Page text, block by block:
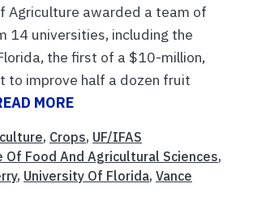
Agriculture awarded a team of
14 universities, including the
the first of a $10-million,
to improve half a dozen fruit
MORE
, Crops, UF/IFAS
Food And Agricultural Sciences,
, University Of Florida, Vance